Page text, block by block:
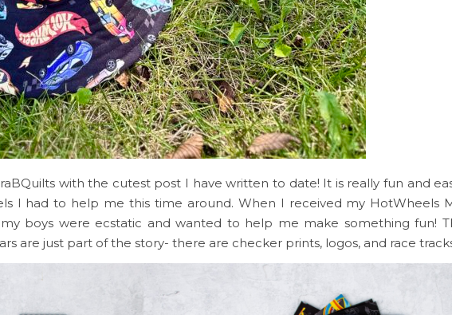
with the cutest post I have written to date! It is really fun and
I had to help me this time around. When I received my HotWheels
boys were ecstatic and wanted to help me make something fun!
are just part of the story- there are checker prints, logos, and race